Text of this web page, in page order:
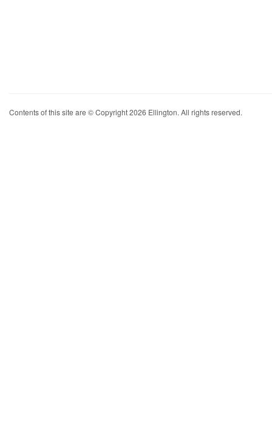
Contents of this site are © Copyright 2026 Ellington. All rights reserved.